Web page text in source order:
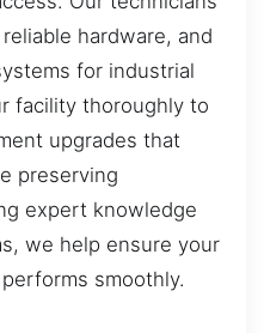
hardware, and
for industrial
facility thoroughly to
upgrades that
preserving
expert knowledge
we help ensure your
smoothly.